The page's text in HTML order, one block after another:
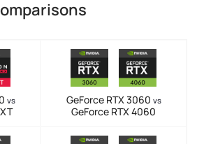
vs GeForce RTX 3060 vs
GeForce RTX 4060